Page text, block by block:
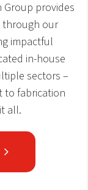
Group provides
through our
impactful
in-house
sectors –
to fabrication
all.